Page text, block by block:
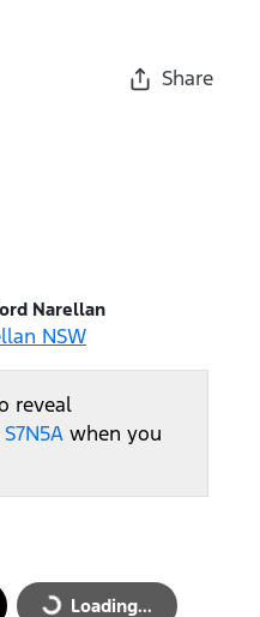
Share
Narellan
NSW
reveal
S7N5A when you
Loading...